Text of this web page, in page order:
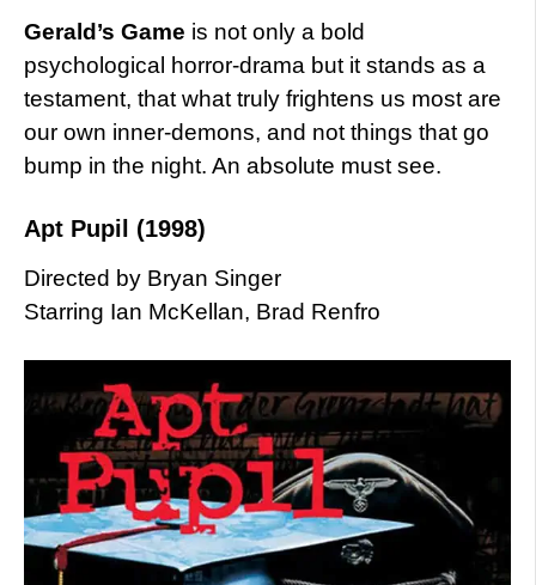
Gerald’s Game is not only a bold
psychological horror-drama but it stands as a
testament, that what truly frightens us most are
our own inner-demons, and not things that go
bump in the night. An absolute must see.
Apt Pupil (1998)
Directed by Bryan Singer
Starring Ian McKellan, Brad Renfro